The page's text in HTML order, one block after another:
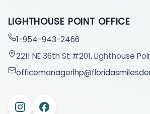
LIGHTHOUSE POINT OFFICE
1-954-943-2466
2211 NE 36th St #201, Lighthouse